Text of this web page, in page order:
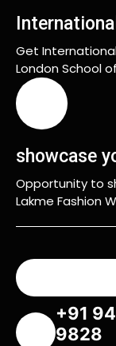
Get
London School
showcase
Opportunity to
Lakme Fashion
+91
9828